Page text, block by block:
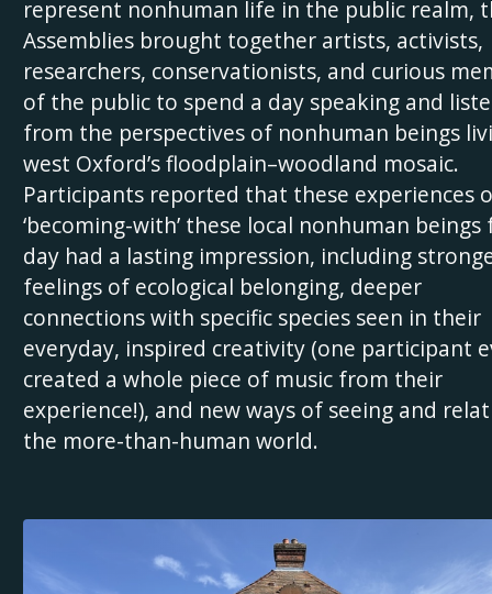
represent nonhuman life in the public realm,
Assemblies brought together artists, activists,
researchers, conservationists, and curious
of the public to spend a day speaking and
from the perspectives of nonhuman beings
west Oxford’s floodplain–woodland mosaic.
Participants reported that these experiences
‘becoming-with’ these local nonhuman beings
day had a lasting impression, including
feelings of ecological belonging, deeper
connections with specific species seen in their
everyday, inspired creativity (one participant
created a whole piece of music from their
experience!), and new ways of seeing and
the more-than-human world.